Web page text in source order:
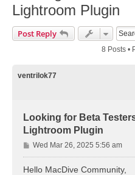
Lightroom Plugin
Post Reply
8 Posts •
ventrilok77
Looking for Beta
Lightroom Plugin
P
o
Wed Mar 26, 2025 5:56 am
Hello MacDive Community,